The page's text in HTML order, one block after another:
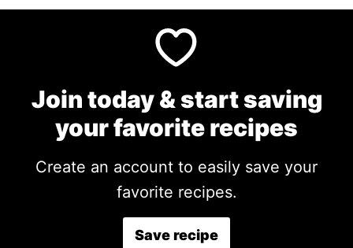
Join today & start saving
your favorite recipes
Create an account to easily save your
favorite recipes.
Save recipe